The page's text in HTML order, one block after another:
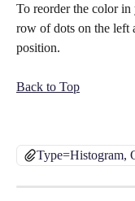
To reorder the color
row of dots on the left
position.
Back to Top
Type=Histogram,